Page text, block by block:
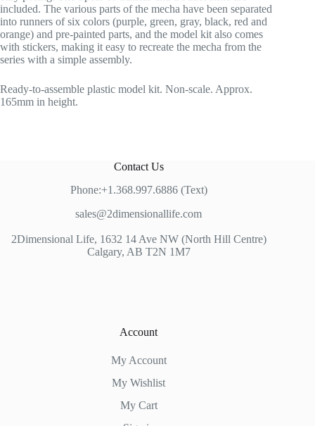
included. The various parts of the mecha have been separated
into runners of six colors (purple, green, gray, black, red and
orange) and pre-painted parts, and the model kit also comes
with stickers, making it easy to recreate the mecha from the
series with a simple assembly.
Ready-to-assemble plastic model kit. Non-scale. Approx.
165mm in height.
Contact Us
Phone:+1.368.997.6886 (Text)
sales@2dimensionallife.com
2Dimensional Life, 1632 14 Ave NW (North Hill Centre)
Calgary, AB T2N 1M7
Account
My Account
My Wishlist
My Cart